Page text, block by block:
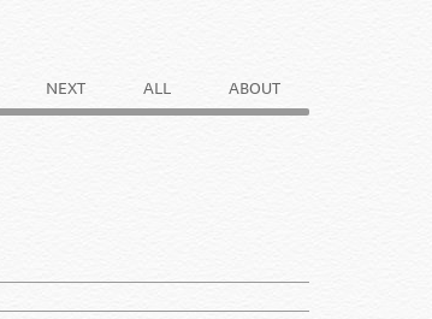
NEXT ALL ABOUT